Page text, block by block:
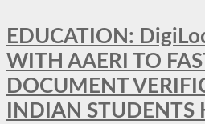
EDUCATION:
WITH AAERI TO
DOCUMENT
INDIAN STUDENTS